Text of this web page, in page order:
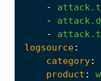
-
-
-
logsource:
category:
product :